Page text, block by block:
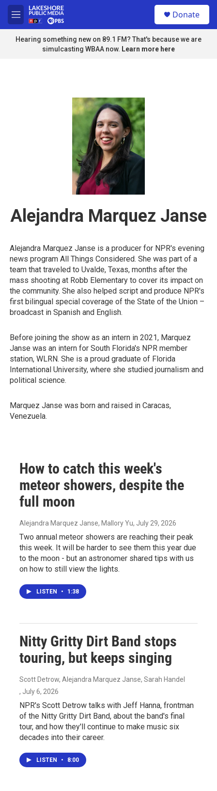
Skip to main content
M
e
n
u
Donate
Hearing something new on 89.1 FM? That's because we are
simulcasting WBAA now. Learn more here
Alejandra Marquez Janse
Alejandra Marquez Janse is a producer for NPR's evening
news program All Things Considered. She was part of a
team that traveled to Uvalde, Texas, months after the
mass shooting at Robb Elementary to cover its impact on
the community. She also helped script and produce NPR's
first bilingual special coverage of the State of the Union –
broadcast in Spanish and English.
Before joining the show as an intern in 2021, Marquez
Janse was an intern for South Florida's NPR member
station, WLRN. She is a proud graduate of Florida
International University, where she studied journalism and
political science.
Marquez Janse was born and raised in Caracas,
Venezuela.
How to catch this week's
meteor showers, despite the
full moon
Alejandra Marquez Janse, Mallory Yu, July 29, 2026
Two annual meteor showers are reaching their peak
this week. It will be harder to see them this year due
to the moon - but an astronomer shared tips with us
on how to still view the lights.
LISTEN • 1:38
Nitty Gritty Dirt Band stops
touring, but keeps singing
Scott Detrow, Alejandra Marquez Janse, Sarah Handel
, July 6, 2026
NPR's Scott Detrow talks with Jeff Hanna, frontman
of the Nitty Gritty Dirt Band, about the band's final
tour, and how they'll continue to make music six
decades into their career.
LISTEN • 8:00